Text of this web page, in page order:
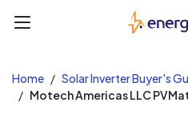
Home
Solar Inverter Buyer's
Motech Americas LLC